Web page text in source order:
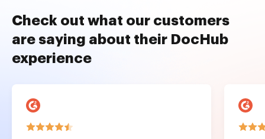
Check out what our customers
are saying about their DocHub
experience